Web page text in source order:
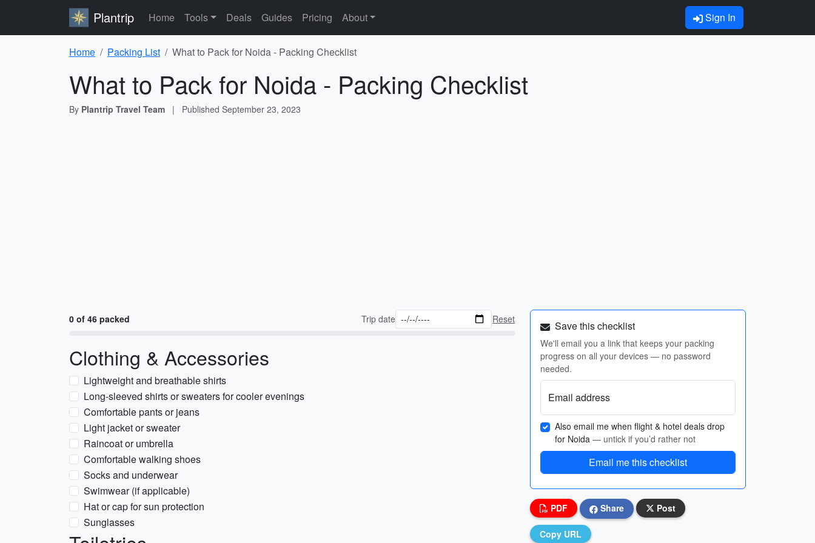
Plantrip Home Tools Deals Guides Pricing About Sign In
Home Packing List What to Pack for Noida - Packing Checklist
What to Pack for Noida - Packing Checklist
By Plantrip Travel Team | Published September 23, 2023
0 of 46 packed Trip date Reset
Clothing & Accessories
Lightweight and breathable shirts
Long-sleeved shirts or sweaters for cooler evenings
Comfortable pants or jeans
Light jacket or sweater
Raincoat or umbrella
Comfortable walking shoes
Socks and underwear
Swimwear (if applicable)
Hat or cap for sun protection
Sunglasses
Save this checklist
We'll email you a link that keeps your packing
progress on all your devices — no password
needed.
Email address
Also email me when flight & hotel deals drop
for Noida — untick if you’d rather not
Email me this checklist
PDF Share Post
Copy URL